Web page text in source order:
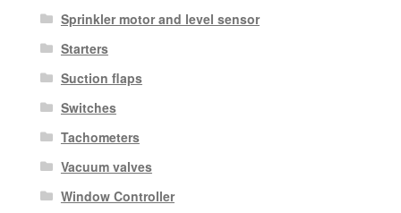
Sprinkler motor and level sensor
Starters
Suction flaps
Switches
Tachometers
Vacuum valves
Window Controller